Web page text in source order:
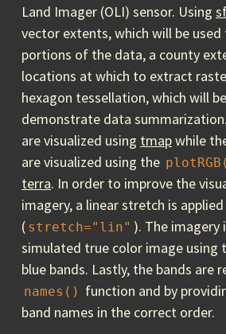
Land Imager (OLI) sensor. Using sf
vector extents, which will be
portions of the data, a county
locations at which to extract
hexagon tessellation, which will
demonstrate data
are visualized using tmapwhile
are visualized using the
terra. In order to improve the
imagery, a linear stretch is applied
( stretch="lin" ). The imagery
simulated true color image using
blue bands. Lastly, the bands are
names() function and by
band names in the correct order.